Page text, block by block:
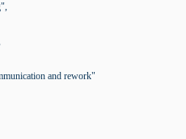
and rework"